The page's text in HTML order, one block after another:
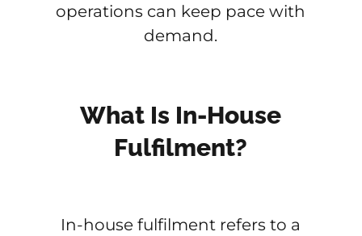
operations can keep pace with
demand.
What Is In-House
Fulfilment?
In-house fulfilment refers to a